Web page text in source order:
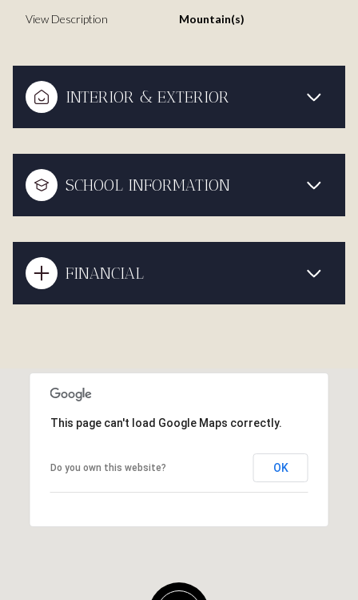
View Description Mountain(s)
INTERIOR & EXTERIOR
SCHOOL INFORMATION
FINANCIAL
This page can't load Google Maps correctly.
Do you own this website? OK